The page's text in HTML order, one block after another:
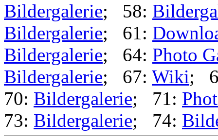
Bildergalerie; 58:
Bildergalerie; 61:
Bildergalerie; 64: Photo
Bildergalerie; 67: Wiki;
70: Bildergalerie; 71:
73: Bildergalerie; 74: